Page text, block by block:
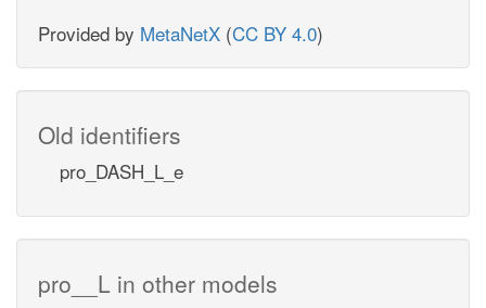
Provided by MetaNetX (CC BY 4.0)
Old identifiers
pro_DASH_L_e
pro__L in other models